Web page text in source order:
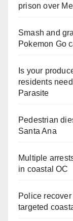
prison over
Smash and
Pokemon Go
Is your
residents
Parasite
Pedestrian
Santa Ana
Multiple
in coastal OC
Police
targeted